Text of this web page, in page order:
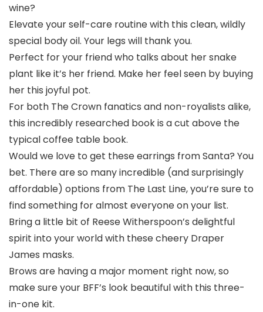
wine?
Elevate your self-care routine with this clean, wildly
special body oil. Your legs will thank you.
Perfect for your friend who talks about her snake
plant like it’s her friend. Make her feel seen by buying
her this joyful pot.
For both The Crown fanatics and non-royalists alike,
this incredibly researched book is a cut above the
typical coffee table book.
Would we love to get these earrings from Santa? You
bet. There are so many incredible (and surprisingly
affordable) options from The Last Line, you’re sure to
find something for almost everyone on your list.
Bring a little bit of Reese Witherspoon’s delightful
spirit into your world with these cheery Draper
James masks.
Brows are having a major moment right now, so
make sure your BFF’s look beautiful with this three-
in-one kit.